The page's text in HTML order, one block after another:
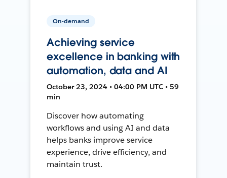
On-demand
Achieving service
excellence in banking with
automation, data and AI
October 23, 2024 • 04:00 PM UTC • 59
min
Discover how automating
workflows and using AI and data
helps banks improve service
experience, drive efficiency, and
maintain trust.